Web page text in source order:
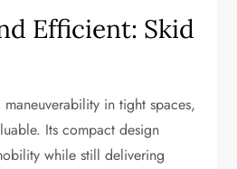
Efficient: Skid
in tight spaces,
Its compact design
while still delivering